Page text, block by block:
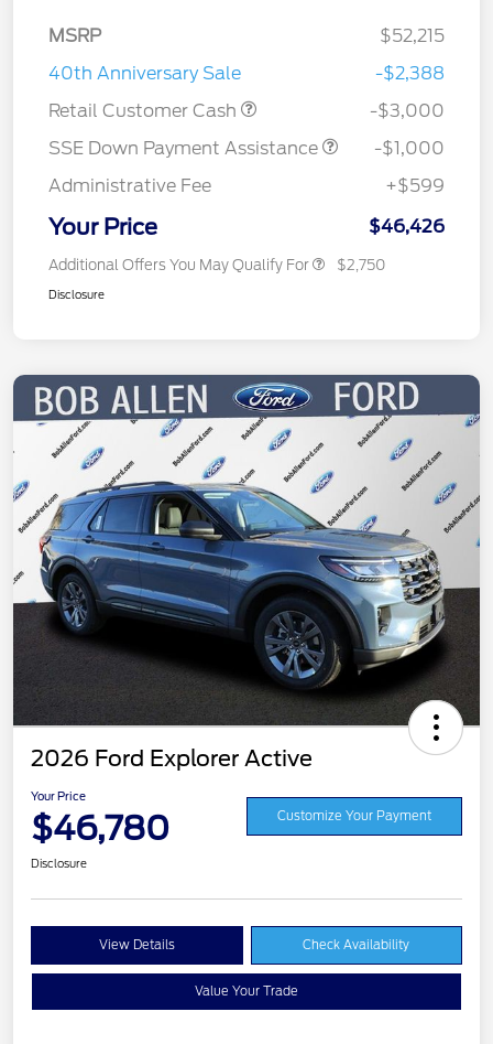
MSRP
$52,215
40th Anniversary Sale
-$2,388
Retail Customer Cash
-$3,000
SSE Down Payment Assistance
-$1,000
Administrative Fee
+$599
Your Price $46,426
Additional Offers You May Qualify For $2,750
Disclosure
2026 Ford Explorer Active
Your Price
$46,780 Customize Your Payment
Disclosure
View Details Check Availability
Value Your Trade